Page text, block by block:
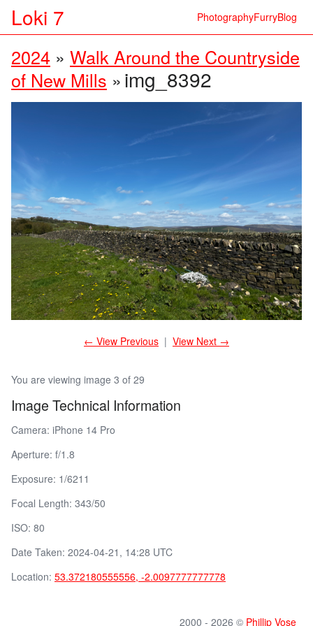
Loki 7 PhotographyFurryBlog
2024 » Walk Around the Countryside
of New Mills »img_8392
You are viewing image 3 of 29
Image Technical Information
Camera: iPhone 14 Pro
Aperture: f/1.8
Exposure: 1/6211
Focal Length: 343/50
ISO: 80
Date Taken: 2024-04-21, 14:28 UTC
Location: 53.372180555556, -2.0097777777778
← View Previous | View Next →
2000 - 2026 © Phillip Vose